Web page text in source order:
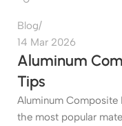
Blog
14 Mar 2026
Aluminum
Tips
Aluminum Composite
the most popular